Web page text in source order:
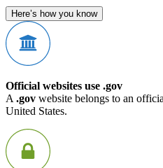
Here’s how you know
Official websites use .gov
A .gov website belongs to an
United States.